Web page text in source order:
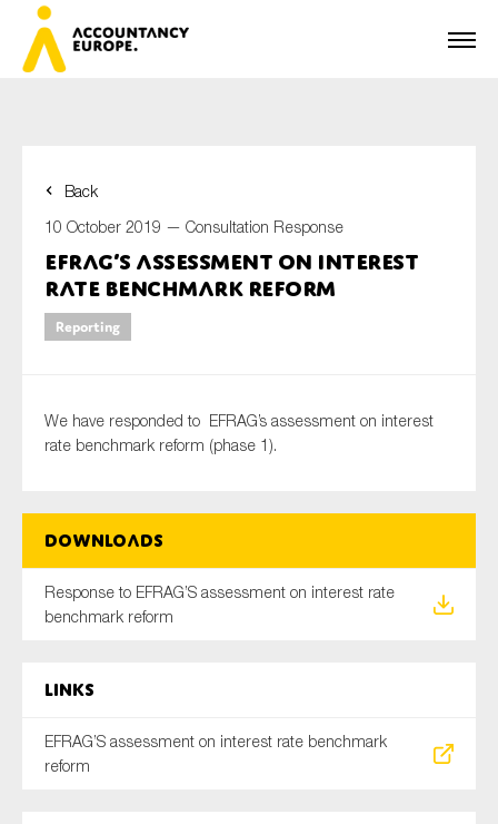
Back
10 October 2019 — Consultation Response
EFRAG’s assessment on interest
rate benchmark reform
Reporting
We have responded to EFRAG’s assessment on interest
rate benchmark reform (phase 1).
Downloads
Response to EFRAG’S assessment on interest rate
benchmark reform
Links
EFRAG’S assessment on interest rate benchmark
reform
First name*
Last name*
Type of organisation
On which topics would you like to receive news?